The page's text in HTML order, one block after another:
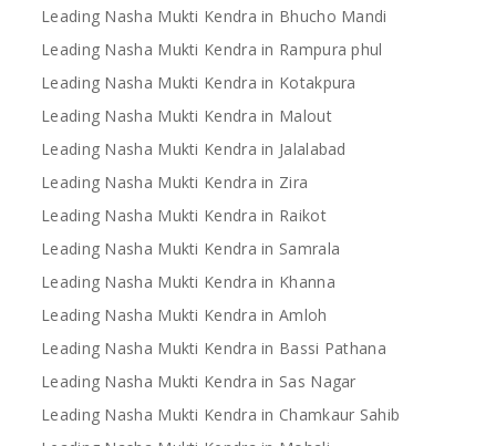
Leading Nasha Mukti Kendra in Bhucho Mandi
Leading Nasha Mukti Kendra in Rampura phul
Leading Nasha Mukti Kendra in Kotakpura
Leading Nasha Mukti Kendra in Malout
Leading Nasha Mukti Kendra in Jalalabad
Leading Nasha Mukti Kendra in Zira
Leading Nasha Mukti Kendra in Raikot
Leading Nasha Mukti Kendra in Samrala
Leading Nasha Mukti Kendra in Khanna
Leading Nasha Mukti Kendra in Amloh
Leading Nasha Mukti Kendra in Bassi Pathana
Leading Nasha Mukti Kendra in Sas Nagar
Leading Nasha Mukti Kendra in Chamkaur Sahib